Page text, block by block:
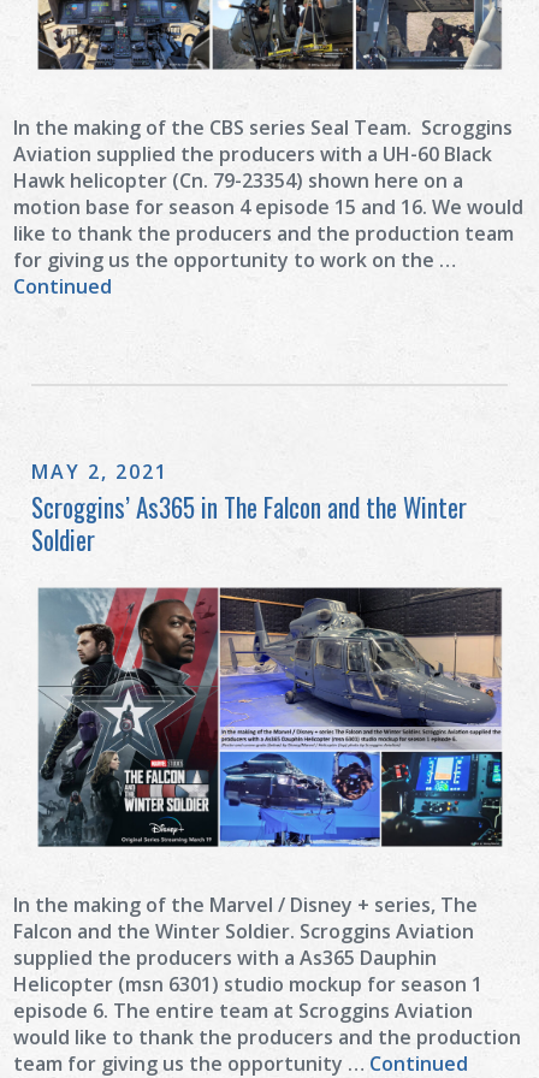
In the making of the CBS series Seal Team. Scroggins
Aviation supplied the producers with a UH-60 Black
Hawk helicopter (Cn. 79-23354) shown here on a
motion base for season 4 episode 15 and 16. We would
like to thank the producers and the production team
for giving us the opportunity to work on the …
Continued
MAY 2, 2021
Scroggins’ As365 in The Falcon and the Winter
Soldier
In the making of the Marvel / Disney + series, The
Falcon and the Winter Soldier. Scroggins Aviation
supplied the producers with a As365 Dauphin
Helicopter (msn 6301) studio mockup for season 1
episode 6. The entire team at Scroggins Aviation
would like to thank the producers and the production
team for giving us the opportunity … Continued